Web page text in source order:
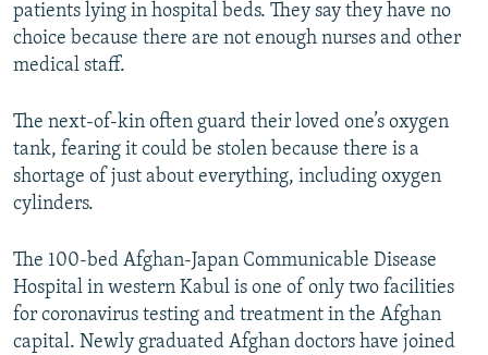
patients lying in hospital beds. They say they have no
choice because there are not enough nurses and other
medical staff.
The next-of-kin often guard their loved one’s oxygen
tank, fearing it could be stolen because there is a
shortage of just about everything, including oxygen
cylinders.
The 100-bed Afghan-Japan Communicable Disease
Hospital in western Kabul is one of only two facilities
for coronavirus testing and treatment in the Afghan
capital. Newly graduated Afghan doctors have joined